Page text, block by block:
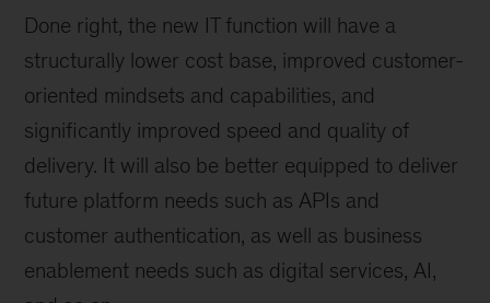
Done right, the new IT function will have a
structurally lower cost base, improved customer-
oriented mindsets and capabilities, and
significantly improved speed and quality of
delivery. It will also be better equipped to deliver
future platform needs such as APIs and
customer authentication, as well as business
enablement needs such as digital services, AI,